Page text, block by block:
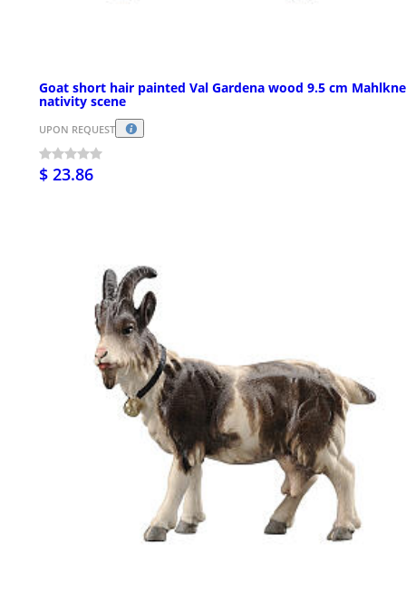
Goat short hair painted Val Gardena wood 9.5 cm
nativity scene
UPON REQUEST
$ 23.86